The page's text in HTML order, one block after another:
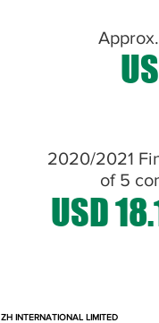
2020/2021
of 5
USD
ZH INTERNATIONAL LIMITED